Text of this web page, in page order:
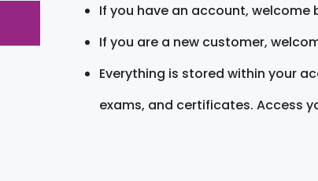
If you have an account, welcome
If you are a new customer,
Everything is stored within your
exams, and certificates. Access